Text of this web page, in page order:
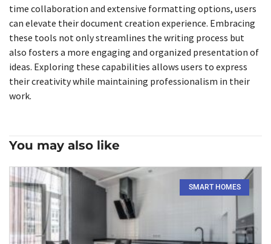
time collaboration and extensive formatting options, users
can elevate their document creation experience. Embracing
these tools not only streamlines the writing process but
also fosters a more engaging and organized presentation of
ideas. Exploring these capabilities allows users to express
their creativity while maintaining professionalism in their
work.
You may also like
SMART HOMES